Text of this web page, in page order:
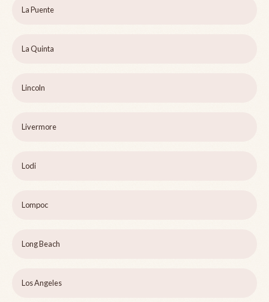
La Puente
La Quinta
Lincoln
Livermore
Lodi
Lompoc
Long Beach
Los Angeles